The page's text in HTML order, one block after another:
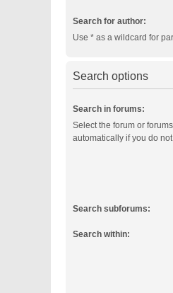
Search for author:
Use * as a wildcard for
Search options
Search in forums:
Select the forum or
automatically if you do
Search subforums:
Search within: